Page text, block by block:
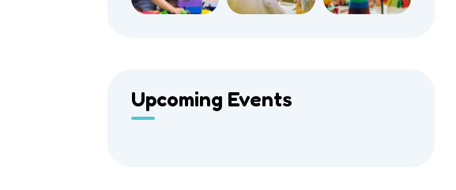
Upcoming Events